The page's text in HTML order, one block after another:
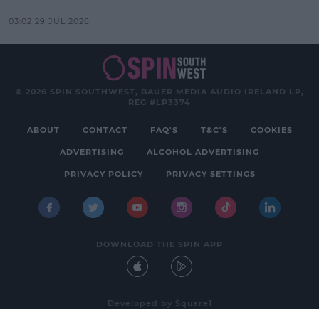
03:02 29 JUL 2026
© 2026 SPIN SOUTHWEST, BAUER MEDIA AUDIO IRELAND LP,
REG #LP3374
ABOUT CONTACT FAQ'S T&C'S COOKIES
ADVERTISING ALCOHOL ADVERTISING
PRIVACY POLICY PRIVACY SETTINGS
DOWNLOAD THE SPIN APP
Developed by Square1